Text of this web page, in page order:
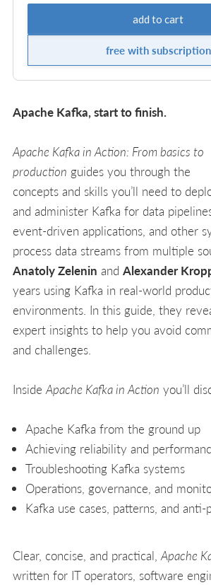
add to cart
free with subscription
Apache Kafka, start to finish.
Apache Kafka in Action: From basics to
production guides you through the
concepts and skills you’ll need to
and administer Kafka for data
event-driven applications, and other
process data streams from multiple
Anatoly Zelenin and Alexander
years using Kafka in real-world
environments. In this guide, they
expert insights to help you avoid
and challenges.
InsideApache Kafka in Action you’ll
Apache Kafka from the ground up
Achieving reliability and
Troubleshooting Kafka systems
Operations, governance, and
Kafka use cases, patterns, and anti-
Clear, concise, and practical,Apache
written for IT operators, software